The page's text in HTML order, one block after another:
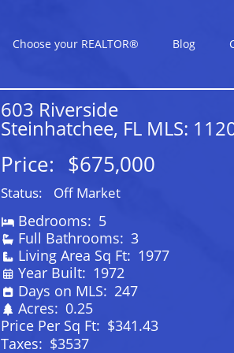
Choose your REALTOR® Blog
603 Riverside
Steinhatchee, FL MLS:
Price: $675,000
Status: Off Market
Bedrooms: 5
Full Bathrooms: 3
Living Area Sq Ft: 1977
Year Built: 1972
Days on MLS: 247
Acres: 0.25
Price Per Sq Ft: $341.43
Taxes: $3537